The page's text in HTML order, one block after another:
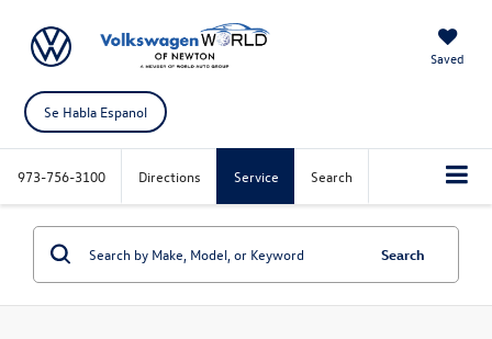
Saved
Se Habla Espanol
973-756-3100 Directions Service Search
Search